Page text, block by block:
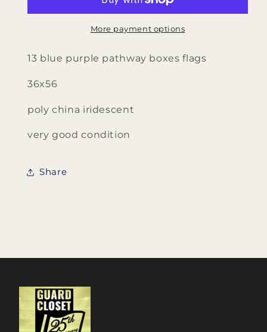
&amp;
pathway
&amp;
boxes
More payment options
13 blue purple pathway boxes flags
36x56
poly china iridescent
very good condition
Share